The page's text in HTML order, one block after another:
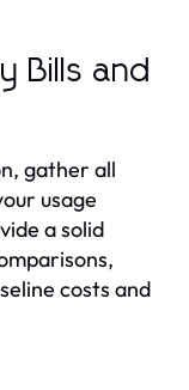
Bills and
gather all
usage
a solid
costs and